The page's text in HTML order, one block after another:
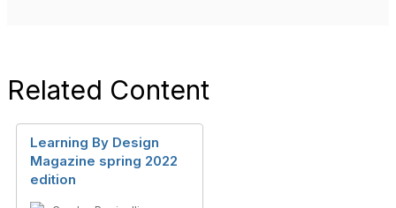
Related Content
Learning By Design
Magazine spring 2022
edition